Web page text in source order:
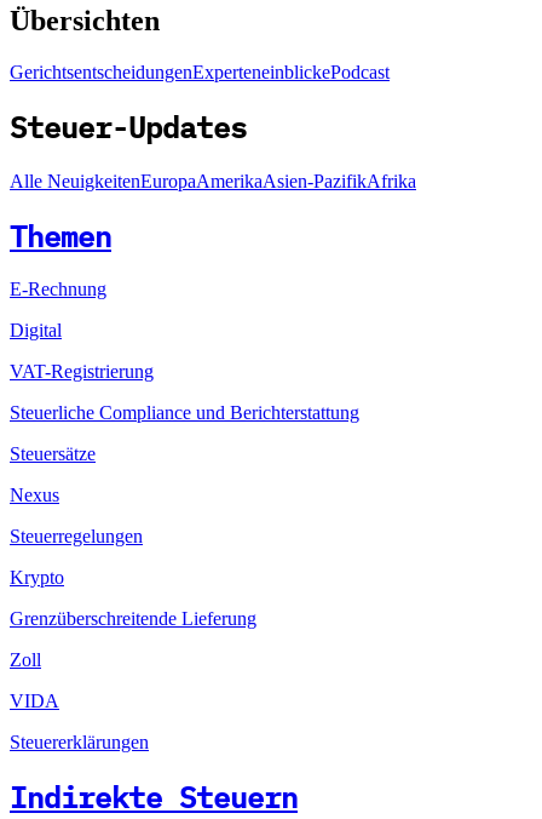
Übersichten
GerichtsentscheidungenExperteneinblickePodcast
Steuer-Updates
Alle NeuigkeitenEuropaAmerikaAsien-PazifikAfrika
Themen
E-Rechnung
Digital
VAT-Registrierung
Steuerliche Compliance und Berichterstattung
Steuersätze
Nexus
Steuerregelungen
Krypto
Grenzüberschreitende Lieferung
Zoll
VIDA
Steuererklärungen
Indirekte Steuern